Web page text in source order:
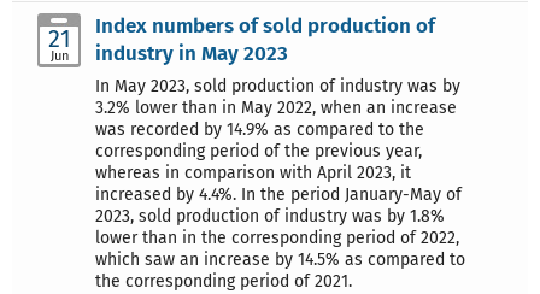
21
Jun
Index numbers of sold production of
industry in May 2023
In May 2023, sold production of industry was by
3.2% lower than in May 2022, when an increase
was recorded by 14.9% as compared to the
corresponding period of the previous year,
whereas in comparison with April 2023, it
increased by 4.4%. In the period January-May of
2023, sold production of industry was by 1.8%
lower than in the corresponding period of 2022,
which saw an increase by 14.5% as compared to
the corresponding period of 2021.